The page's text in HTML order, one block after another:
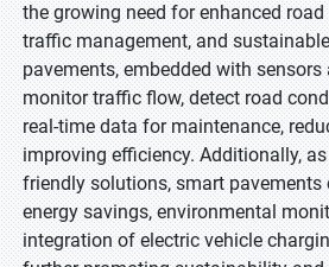
the growing need for enhanced
traffic management, and
pavements, embedded with
monitor traffic flow, detect road
real-time data for maintenance,
improving efficiency. Additionally,
friendly solutions, smart pavements
energy savings, environmental
integration of electric vehicle